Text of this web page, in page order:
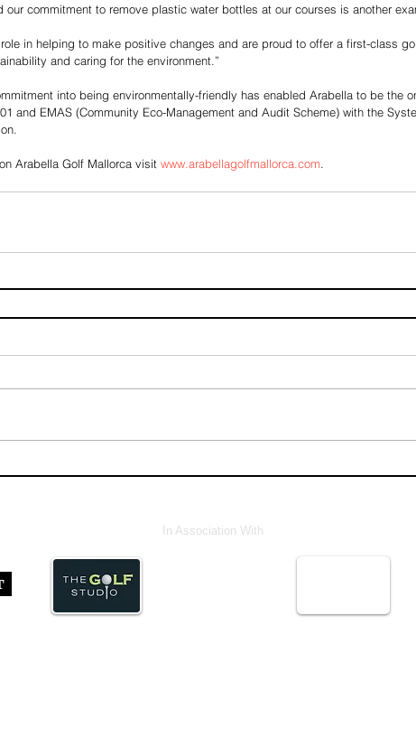
our commitment to remove plastic water bottles at our courses is another
in helping to make positive changes and are proud to offer a first-class
and caring for the environment.”
into being environmentally-friendly has enabled Arabella to be the
and EMAS (Community Eco-Management and Audit Scheme) with the
Arabella Golf Mallorca visit www.arabellagolfmallorca.com.
In Association With